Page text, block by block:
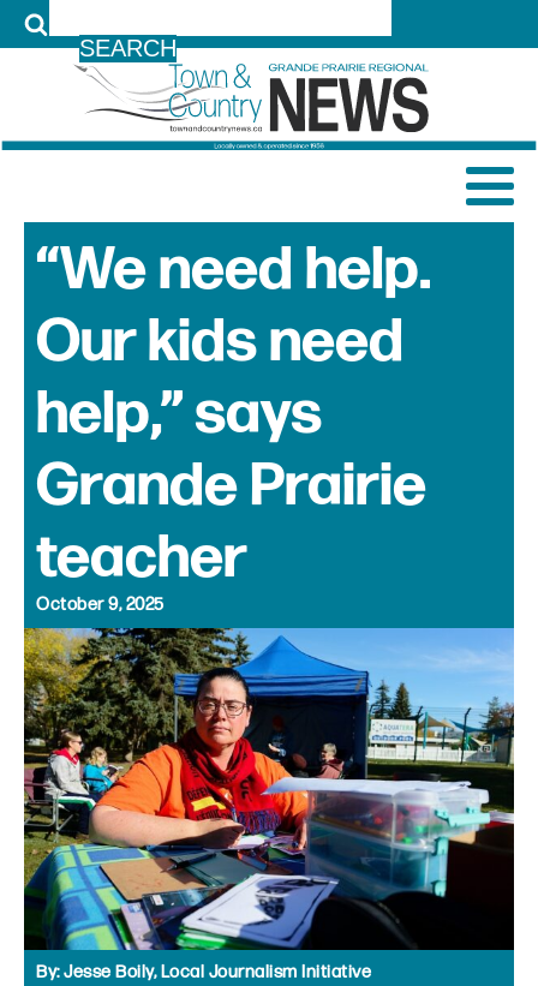
“We need help.
Our kids need
help,” says
Grande Prairie
teacher
October 9, 2025
By:Jesse Boily, Local Journalism Initiative